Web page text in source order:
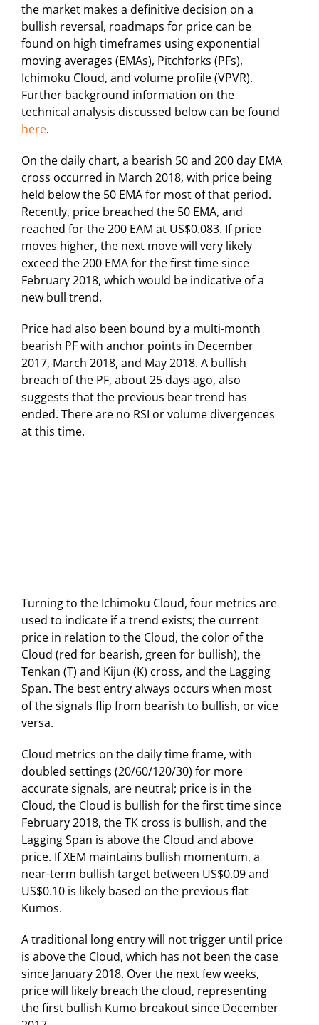
the market makes a definitive decision on a
bullish reversal, roadmaps for price can be
found on high timeframes using exponential
moving averages (EMAs), Pitchforks (PFs),
Ichimoku Cloud, and volume profile (VPVR).
Further background information on the
technical analysis discussed below can be found
here.
On the daily chart, a bearish 50 and 200 day EMA
cross occurred in March 2018, with price being
held below the 50 EMA for most of that period.
Recently, price breached the 50 EMA, and
reached for the 200 EAM at US$0.083. If price
moves higher, the next move will very likely
exceed the 200 EMA for the first time since
February 2018, which would be indicative of a
new bull trend.
Price had also been bound by a multi-month
bearish PF with anchor points in December
2017, March 2018, and May 2018. A bullish
breach of the PF, about 25 days ago, also
suggests that the previous bear trend has
ended. There are no RSI or volume divergences
at this time.
Turning to the Ichimoku Cloud, four metrics are
used to indicate if a trend exists; the current
price in relation to the Cloud, the color of the
Cloud (red for bearish, green for bullish), the
Tenkan (T) and Kijun (K) cross, and the Lagging
Span. The best entry always occurs when most
of the signals flip from bearish to bullish, or vice
versa.
Cloud metrics on the daily time frame, with
doubled settings (20/60/120/30) for more
accurate signals, are neutral; price is in the
Cloud, the Cloud is bullish for the first time since
February 2018, the TK cross is bullish, and the
Lagging Span is above the Cloud and above
price. If XEM maintains bullish momentum, a
near-term bullish target between US$0.09 and
US$0.10 is likely based on the previous flat
Kumos.
A traditional long entry will not trigger until price
is above the Cloud, which has not been the case
since January 2018. Over the next few weeks,
price will likely breach the cloud, representing
the first bullish Kumo breakout since December